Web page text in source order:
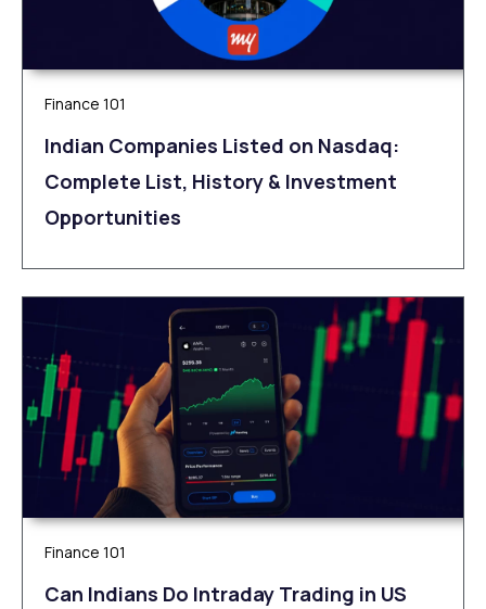
Finance 101
Indian Companies Listed on Nasdaq:
Complete List, History & Investment
Opportunities
Finance 101
Can Indians Do Intraday Trading in US